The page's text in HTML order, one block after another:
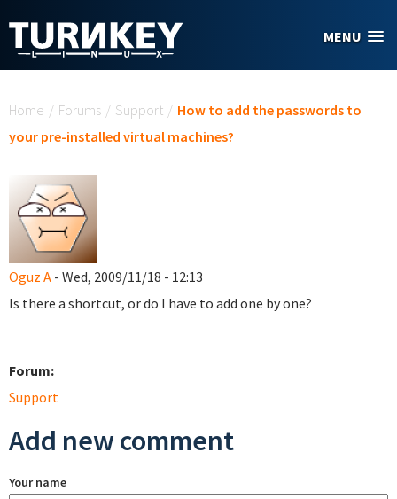
MENU
Home / Forums / Support / How to add the passwords to
your pre-installed virtual machines?
Oguz A - Wed, 2009/11/18 - 12:13
Is there a shortcut, or do I have to add one by one?
Forum:
Support
Add new comment
Your name